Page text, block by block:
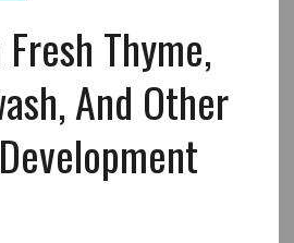
Thyme,
And Other